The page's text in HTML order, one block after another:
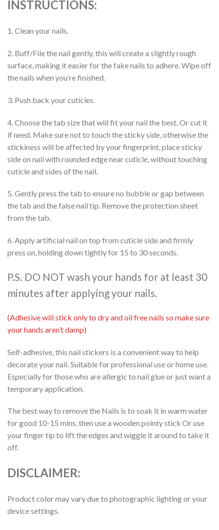
INSTRUCTIONS:
1. Clean your nails.
2. Buff/File the nail gently, this will create a slightly rough
surface, making it easier for the fake nails to adhere. Wipe off
the nails when you’re finished.
3. Push back your cuticles.
4. Choose the tab size that will fit your nail the best. Or cut it
if need. Make sure not to touch the sticky side, otherwise the
stickiness will be affected by your fingerprint, place sticky
side on nail with rounded edge near cuticle, without touching
cuticle and sides of the nail.
5. Gently press the tab to ensure no bubble or gap between
the tab and the false nail tip. Remove the protection sheet
from the tab.
6. Apply artificial nail on top from cuticle side and firmly
press on, holding down tightly for 15 to 30 seconds.
P.S. DO NOT wash your hands for at least 30
minutes after applying your nails.
(Adhesive will stick only to dry and oil free nails so make sure
your hands aren’t damp)
Self-adhesive, this nail stickers is a convenient way to help
decorate your nail. Suitable for professional use or home use.
Especially for those who are allergic to nail glue or just want a
temporary application.
The best way to remove the Nails is to soak it in warm water
for good 10-15 mins, then use a wooden pointy stick Or use
your finger tip to lift the edges and wiggle it around to take it
off.
DISCLAIMER:
Product color may vary due to photographic lighting or your
device settings.